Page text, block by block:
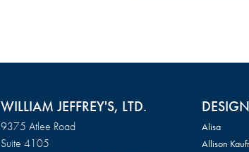
WILLIAM JEFFREY'S, LTD.
9375 Atlee Road
Suite 4105
Alisa
Allison